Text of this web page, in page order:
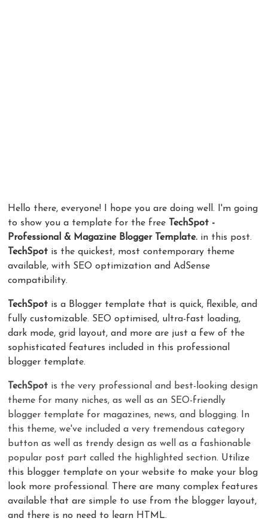
Hello there, everyone! I hope you are doing well. I'm going
to show you a template for the free
TechSpot -
Professional & Magazine Blogger Template. in this post.
TechSpot is the quickest, most contemporary theme
available, with SEO optimization and AdSense
compatibility.
TechSpot is a Blogger template that is quick, flexible, and
fully customizable. SEO optimised, ultra-fast loading,
dark mode, grid layout, and more are just a few of the
sophisticated features included in this professional
blogger template.
TechSpot is the very professional and best-looking design
theme for many niches, as well as an SEO-friendly
blogger template for magazines, news, and blogging. In
this theme, we've included a very tremendous category
button as well as trendy design as well as a fashionable
popular post part called the highlighted section. Utilize
this blogger template on your website to make your blog
look more professional. There are many complex features
available that are simple to use from the blogger layout,
and there is no need to learn HTML.